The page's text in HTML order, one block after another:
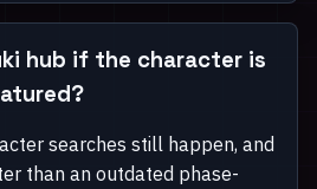
hub if the character is
searches still happen, and
than an outdated phase-